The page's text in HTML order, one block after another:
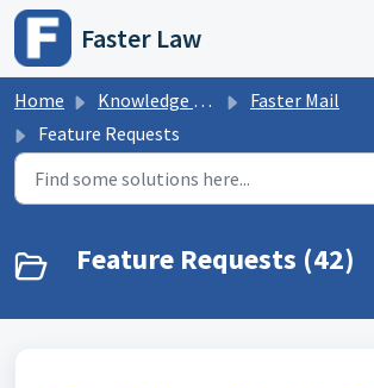
Skip to main content
Faster Law
Home Knowledge base
Faster Mail
Feature Requests
Feature Requests (42)